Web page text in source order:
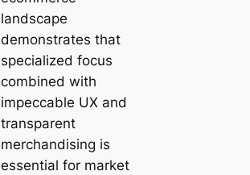
landscape
demonstrates that
specialized focus
combined with
impeccable UX and
transparent
merchandising is
essential for market